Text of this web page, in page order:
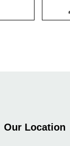
Our Location